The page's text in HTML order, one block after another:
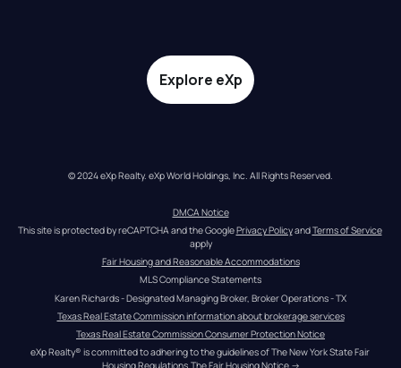
Explore eXp
© 2024 eXp Realty. eXp World Holdings, Inc. All Rights Reserved.
DMCA Notice
This site is protected by reCAPTCHA and the Google Privacy Policy and Terms of Service
apply
Fair Housing and Reasonable Accommodations
MLS Compliance Statements
Karen Richards - Designated Managing Broker, Broker Operations - TX
Texas Real Estate Commission information about brokerage services
Texas Real Estate Commission Consumer Protection Notice
eXp Realty® is committed to adhering to the guidelines of The New York State Fair
Housing Regulations. The Fair Housing Notice →